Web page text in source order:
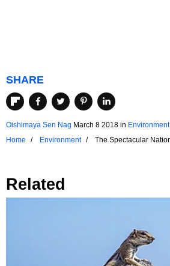
SHARE
Oishimaya Sen Nag March 8 2018 in Environment
Home
Environment The Spectacular
Related